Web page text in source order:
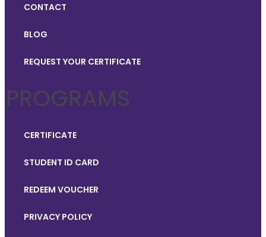
CONTACT
BLOG
REQUEST YOUR CERTIFICATE
PROGRAMS
CERTIFICATE
STUDENT ID CARD
REDEEM VOUCHER
PRIVACY POLICY